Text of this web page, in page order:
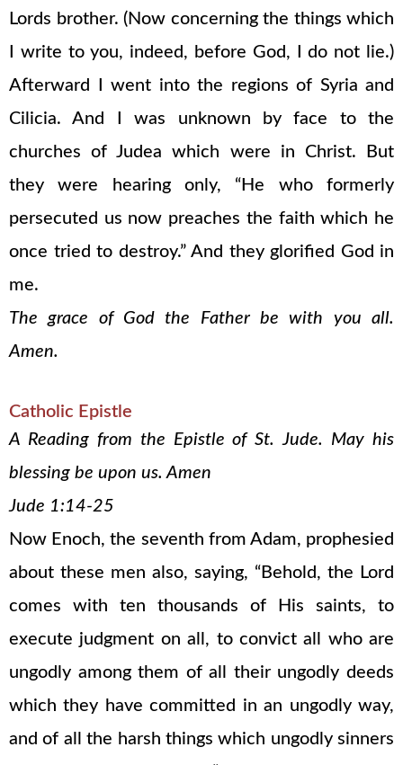
Lords brother. (Now concerning the things which
I write to you, indeed, before God, I do not lie.)
Afterward I went into the regions of Syria and
Cilicia. And I was unknown by face to the
churches of Judea which were in Christ. But
they were hearing only, “He who formerly
persecuted us now preaches the faith which he
once tried to destroy.” And they glorified God in
me.
The grace of God the Father be with you all.
Amen.
Catholic Epistle
A Reading from the Epistle of St. Jude. May his
blessing be upon us. Amen
Jude 1:14-25
Now Enoch, the seventh from Adam, prophesied
about these men also, saying, “Behold, the Lord
comes with ten thousands of His saints, to
execute judgment on all, to convict all who are
ungodly among them of all their ungodly deeds
which they have committed in an ungodly way,
and of all the harsh things which ungodly sinners